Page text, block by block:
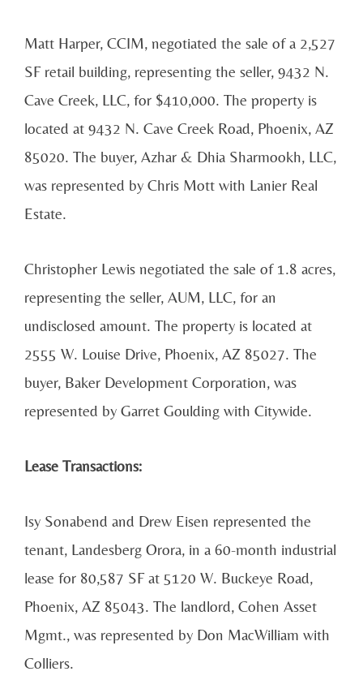
Matt Harper, CCIM, negotiated the sale of a 2,527
SF retail building, representing the seller, 9432 N.
Cave Creek, LLC, for $410,000. The property is
located at 9432 N. Cave Creek Road, Phoenix, AZ
85020. The buyer, Azhar & Dhia Sharmookh, LLC,
was represented by Chris Mott with Lanier Real
Estate.
Christopher Lewis negotiated the sale of 1.8 acres,
representing the seller, AUM, LLC, for an
undisclosed amount. The property is located at
2555 W. Louise Drive, Phoenix, AZ 85027. The
buyer, Baker Development Corporation, was
represented by Garret Goulding with Citywide.
Lease Transactions:
Isy Sonabend and Drew Eisen represented the
tenant, Landesberg Orora, in a 60-month industrial
lease for 80,587 SF at 5120 W. Buckeye Road,
Phoenix, AZ 85043. The landlord, Cohen Asset
Mgmt., was represented by Don MacWilliam with
Colliers.